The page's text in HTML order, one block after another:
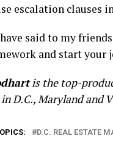
escalation clauses
said to my
and start your
is the top-
D.C., Maryland and
D.C. REAL ESTATE